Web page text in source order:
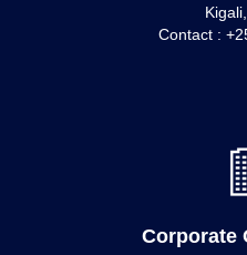
Contact :
Corporate